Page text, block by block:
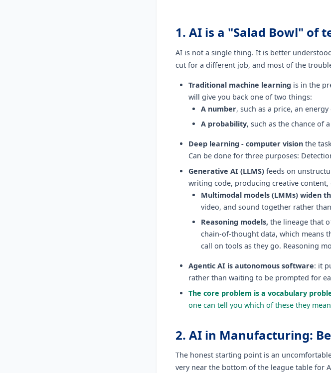
1. AI is a "Salad Bowl" of
AI is not a single thing. It is better
cut for a different job, and most of the
Traditional machine learning is in the
will give you back one of two things:
A number, such as a price, an
A probability, such as the chance of
Deep learning - computer vision the
Can be done for three purposes:
Generative AI (LLMS) feeds on
writing code, producing creative
Multimodal models (LMMs) widen
video, and sound together rather
Reasoning models,the lineage that
chain-of-thought data, which means
call on tools as they go. Reasoning
Agentic AI is autonomous software: it
rather than waiting to be prompted for
The core problem is a vocabulary
one can tell you which of these they
2. AI in Manufacturing:
The honest starting point is an
very near the bottom of the league table for